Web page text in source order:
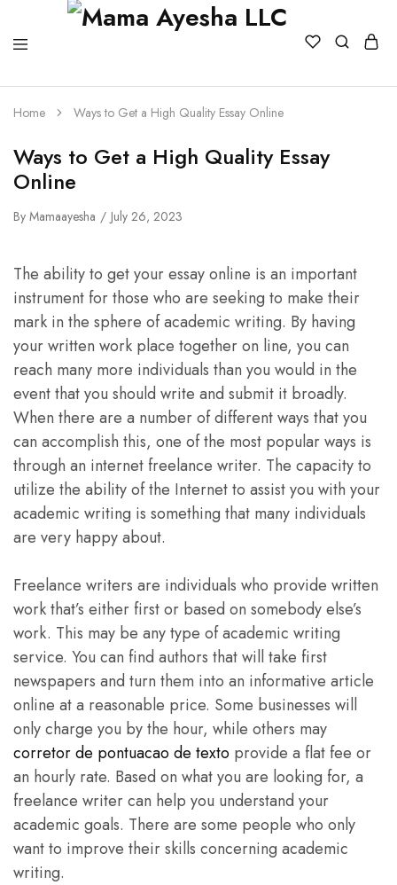
Home Ways to Get a High Quality Essay Online
Ways to Get a High Quality Essay
Online
By Mamaayesha July 26, 2023
The ability to get your essay online is an important
instrument for those who are seeking to make their
mark in the sphere of academic writing. By having
your written work place together on line, you can
reach many more individuals than you would in the
event that you should write and submit it broadly.
When there are a number of differentways that you
can accomplish this, one of the most popular ways is
through an internet freelance writer. The capacity to
utilize the ability of the Internet to assist you with your
academic writing is something that many individuals
are very happy about.
Freelance writers are individuals who provide written
work that’s either first or based on somebody else’s
work. This may be any type of academic writing
service. You can find authors that will take first
newspapers and turn them into an informative article
online at a reasonable price. Some businesses will
only charge you by the hour, while others may
corretor de pontuacao de texto provide a flat fee or
an hourly rate. Based on what you are looking for, a
freelance writer can help you understand your
academic goals. There are some people who only
want to improve their skills concerning academic
writing.